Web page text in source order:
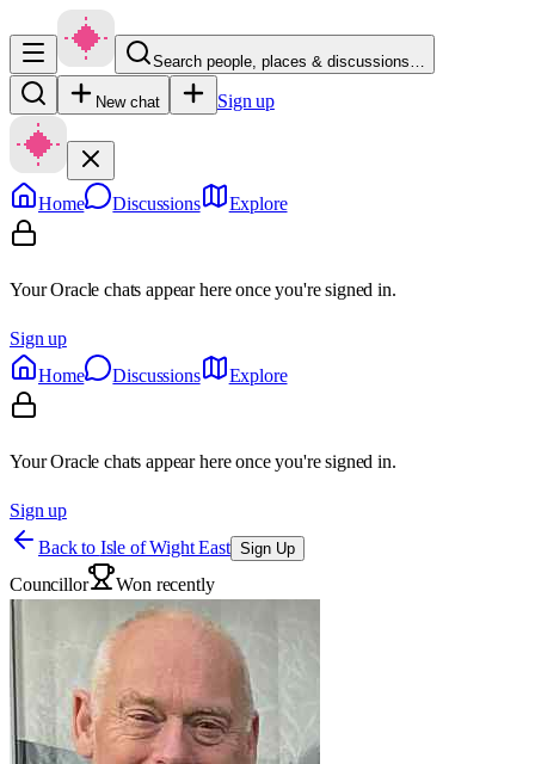
Search people, places & discussions…
New chat Sign up
Home Discussions Explore
Your Oracle chats appear here once you're signed in.
Sign up
Home
Discussions Explore
Your Oracle chats appear here once you're signed in.
Sign up
Back to Isle of Wight East Sign Up
Councillor Won recently